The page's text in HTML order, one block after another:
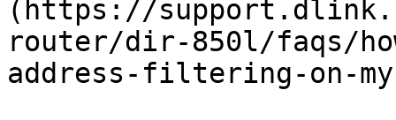
(https://
router/dir-850l/faqs/
address-filtering-on-